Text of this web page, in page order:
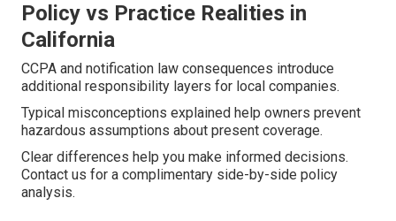
Policy vs Practice Realities in
California
CCPA and notification law consequences introduce
additional responsibility layers for local companies.
Typical misconceptions explained help owners prevent
hazardous assumptions about present coverage.
Clear differences help you make informed decisions.
Contact us for a complimentary side-by-side policy
analysis.